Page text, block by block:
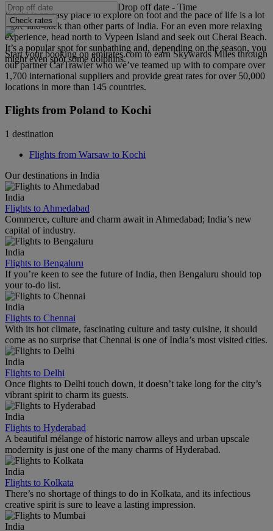
Kochi is an easy place to explore on foot and the pace of life is a lot
more laid-back than other parts of India. For an even more relaxing
experience, head north to Vypeen Island and seek out Cherai Beach.
It’s a popular spot for sunbathing and, depending on the season, you
might even spot some dolphins.
Drop off date - Time
Check rates
Start your booking on emirates.com to earn Skywards Miles through
our partner CarTrawler who we’ve teamed up with to compare over
1,700 international suppliers and provide great rates for over 50,000
locations in more than 145 countries.
Flights from Poland to Kochi
1 destination
Flights from Warsaw to Kochi
Our destinations in India
India
Flights to Ahmedabad
Commerce, culture and charm await in Ahmedabad; India’s new
capital of industry.
India
Flights to Bengaluru
If you’re keen to see the future of India, then Bengaluru should top
your to-do list.
India
Flights to Chennai
With its hot climate, fascinating culture and tasty cuisine, it should
come as no surprise that Chennai is one of India’s most visited cities.
India
Flights to Delhi
Once flights to Delhi touch down, it doesn’t take long for the city’s
vibrant spirit to charm its guests.
India
Flights to Hyderabad
A beautiful mélange of historic narrow alleys and urban upscale
modernity is just one of the many charms of Hyderabad.
India
Flights to Kolkata
There’s no shortage of things to do in Kolkata, and its infectious
creative spirit is sure to leave a lasting impression.
India